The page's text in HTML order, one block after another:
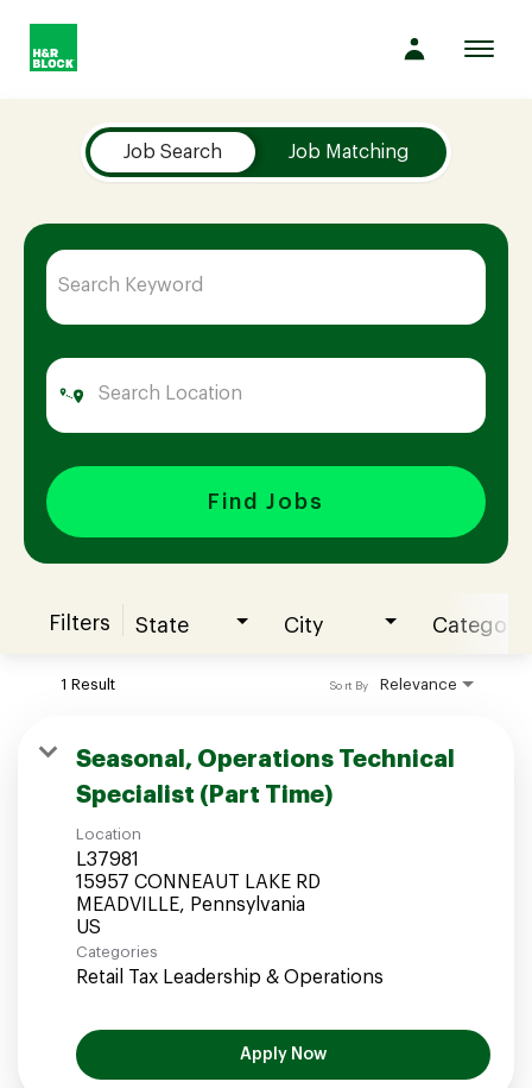
Company
Culture
Opportunities
Benefits
Hiring
Join our Talent Community
Candidates Login
Associates Login
Job Search Job Matching
Find Jobs
Filters State City Category
1 Result Relevance
Sort By
Seasonal, Operations Technical
Specialist (Part Time)
Location
L37981
15957 CONNEAUT LAKE RD
MEADVILLE, Pennsylvania
Categories
Retail Tax Leadership & Operations
Apply Now